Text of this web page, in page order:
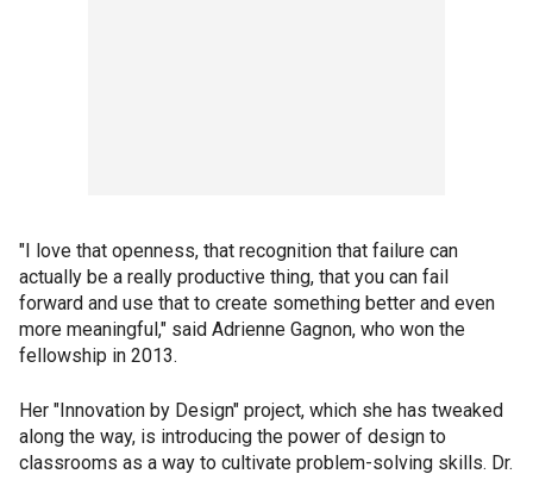
"I love that openness, that recognition that failure can
actually be a really productive thing, that you can fail
forward and use that to create something better and even
more meaningful," said Adrienne Gagnon, who won the
fellowship in 2013.
Her "Innovation by Design" project, which she has tweaked
along the way, is introducing the power of design to
classrooms as a way to cultivate problem-solving skills. Dr.